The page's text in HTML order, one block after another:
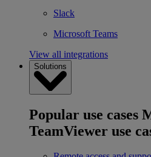
Slack
Microsoft Teams
View all integrations
Solutions
Popular use cases
TeamViewer use